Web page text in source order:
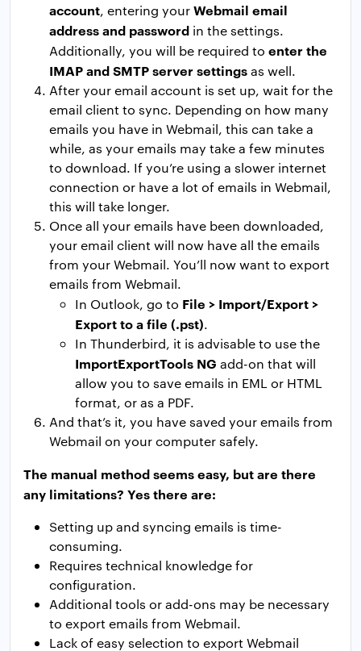
account, entering yourWebmail email
address and password in the settings.
Additionally, you will be required to enter the
IMAP and SMTP server settingsas well.
After your email account is set up, wait for the
email client to sync. Depending on how many
emails you have in Webmail, this can take a
while, as your emails may take a few minutes
to download. If you’re using a slower internet
connection or have a lot of emails in Webmail,
this will take longer.
Once all your emails have been downloaded,
your email client will now have all the emails
from your Webmail. You’ll now want to export
emails from Webmail.
In Outlook, go to File > Import/Export >
Export to a file (.pst).
In Thunderbird, it is advisable to use the
ImportExportTools NG add-on that will
allow you to save emails in EML or HTML
format, or as a PDF.
And that’s it, you have saved your emails from
Webmail on your computer safely.
The manual method seems easy, but are there
any limitations? Yes there are:
Setting up and syncing emails is time-
consuming.
Requires technical knowledge for
configuration.
Additional tools or add-ons may be necessary
to export emails from Webmail.
Lack of easy selection to export Webmail